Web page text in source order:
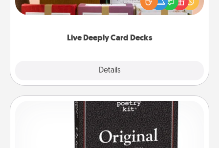
Live Deeply Card Decks
Details
good laugh? Try Slip! Run out of stories to share?
Life Stories has got you covered. Explore topics
Word Magnets